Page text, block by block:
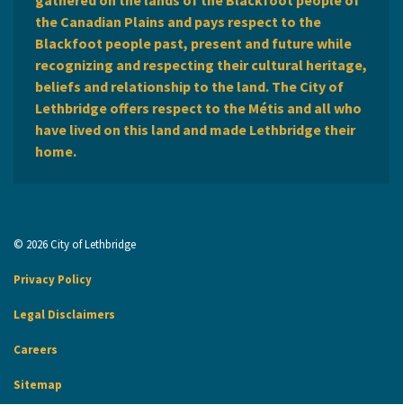
the Canadian Plains and pays respect to the
Blackfoot people past, present and future while
recognizing and respecting their cultural heritage,
beliefs and relationship to the land. The City of
Lethbridge offers respect to the Métis and all who
have lived on this land and made Lethbridge their
home.
© 2026 City of Lethbridge
Privacy Policy
Legal Disclaimers
Careers
Sitemap